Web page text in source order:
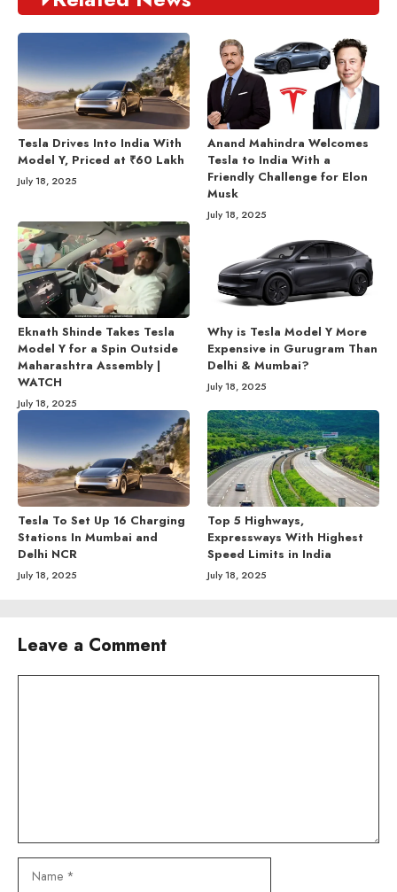
Tesla Drives Into India With
Model Y, Priced at ₹60 Lakh
July 18, 2025
Anand Mahindra Welcomes
Tesla to India With a
Friendly Challenge for Elon
Musk
July 18, 2025
Eknath Shinde Takes Tesla
Model Y for a Spin Outside
Maharashtra Assembly |
WATCH
July 18, 2025
Why is Tesla Model Y More
Expensive in Gurugram Than
Delhi & Mumbai?
July 18, 2025
Tesla To Set Up 16 Charging
Stations In Mumbai and
Delhi NCR
July 18, 2025
Top 5 Highways,
Expressways With Highest
Speed Limits in India
July 18, 2025
Leave a Comment